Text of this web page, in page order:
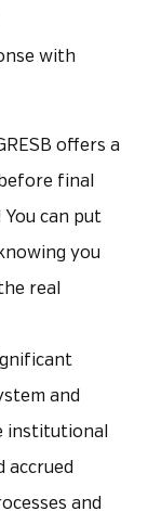
with
offers a
final
can put
you
real
and
institutional
accrued
and